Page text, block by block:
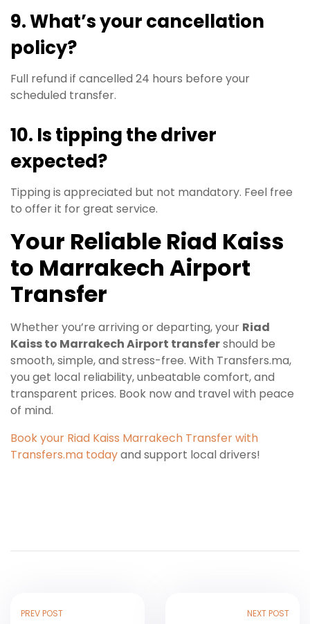
9. What’s your cancellation
policy?
Full refund if cancelled 24 hours before your
scheduled transfer.
10. Is tipping the driver
expected?
Tipping is appreciated but not mandatory. Feel free
to offer it for great service.
Your Reliable Riad Kaiss
to Marrakech Airport
Transfer
Whether you’re arriving or departing, your Riad
Kaiss to Marrakech Airport transfershould be
smooth, simple, and stress-free. With Transfers.ma,
you get local reliability, unbeatable comfort, and
transparent prices. Book now and travel with peace
of mind.
Book your Riad Kaiss Marrakech Transfer with
Transfers.ma todayand support local drivers!
PREV POST NEXT POST